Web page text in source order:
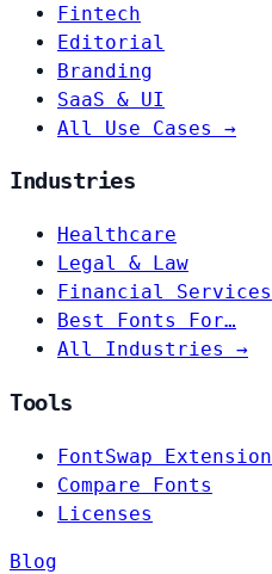
Fintech
Editorial
Branding
SaaS & UI
All Use Cases →
Industries
Healthcare
Legal & Law
Financial Services
Best Fonts For…
All Industries →
Tools
FontSwap Extension
Compare Fonts
Licenses
Blog